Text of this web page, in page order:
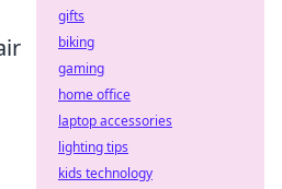
gifts
biking
gaming
home office
laptop accessories
lighting tips
kids technology